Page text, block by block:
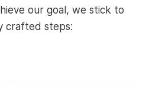
our goal, we stick to
crafted steps: